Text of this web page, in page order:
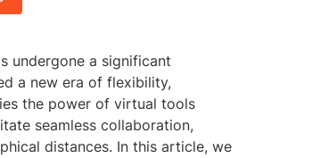
undergone a significant
a new era of flexibility,
the power of virtual tools
seamless collaboration,
distances. In this article, we